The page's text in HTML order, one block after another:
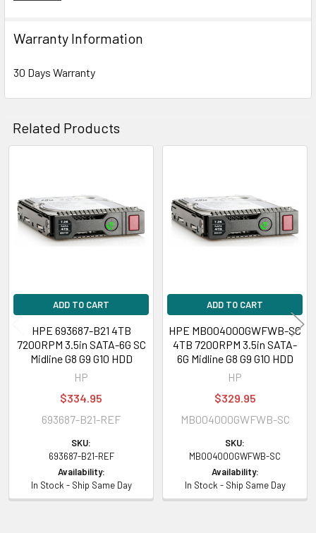
inch), DL360 Gen10 High Performance (3.5 inch), DL360 Gen10 Low (3.5
Performance (3.5 inch), DL380 Gen10 Solution (3.5 inch), DL388 Gen9 (3.5
inch), DL388 Gen9 Base (3.5 inch), DL80 Gen9 Entry (3.5 inch)
Please contact with us if you have any question or to know the
Warranty Information
30 Days Warranty
Related Products
Products
ADD TO CART
HPE 693687-B21 4TB
7200RPM 3.5in SATA-6G SC
Midline G8 G9 G10 HDD
HP
$334.95
693687-B21-REF
SKU:
693687-B21-REF
Availability:
In Stock - Ship Same Day
ADD TO CART
HPE MB004000GWFWB-SC
4TB 7200RPM 3.5in SATA-
6G Midline G8 G9 G10 HDD
HP
$329.95
MB004000GWFWB-SC
SKU:
MB004000GWFWB-SC
Availability:
In Stock - Ship Same Day